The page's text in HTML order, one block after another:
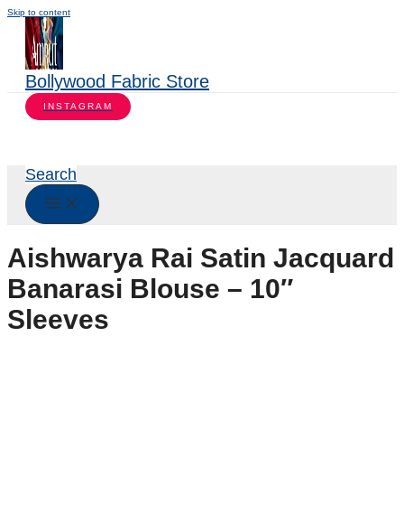
Skip to content
Bollywood Fabric Store
INSTAGRAM
Search
Aishwarya Rai Satin Jacquard
Banarasi Blouse – 10″
Sleeves